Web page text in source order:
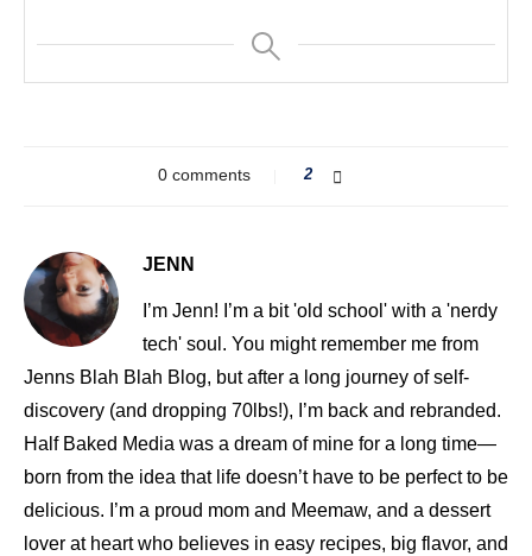
0 comments 2
JENN
I’m Jenn! I’m a bit 'old school' with a 'nerdy
tech' soul. You might remember me from
Jenns Blah Blah Blog, but after a long journey of self-
discovery (and dropping 70lbs!), I’m back and rebranded.
Half Baked Media was a dream of mine for a long time—
born from the idea that life doesn’t have to be perfect to be
delicious. I’m a proud mom and Meemaw, and a dessert
lover at heart who believes in easy recipes, big flavor, and